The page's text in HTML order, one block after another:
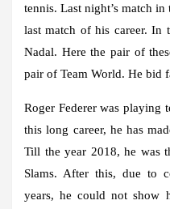
tennis. Last night’s match
last match of his career. In
Nadal. Here the pair of
pair of Team World. He bid
Roger Federer was playing
this long career, he has
Till the year 2018, he was
Slams. After this, due to
years, he could not show